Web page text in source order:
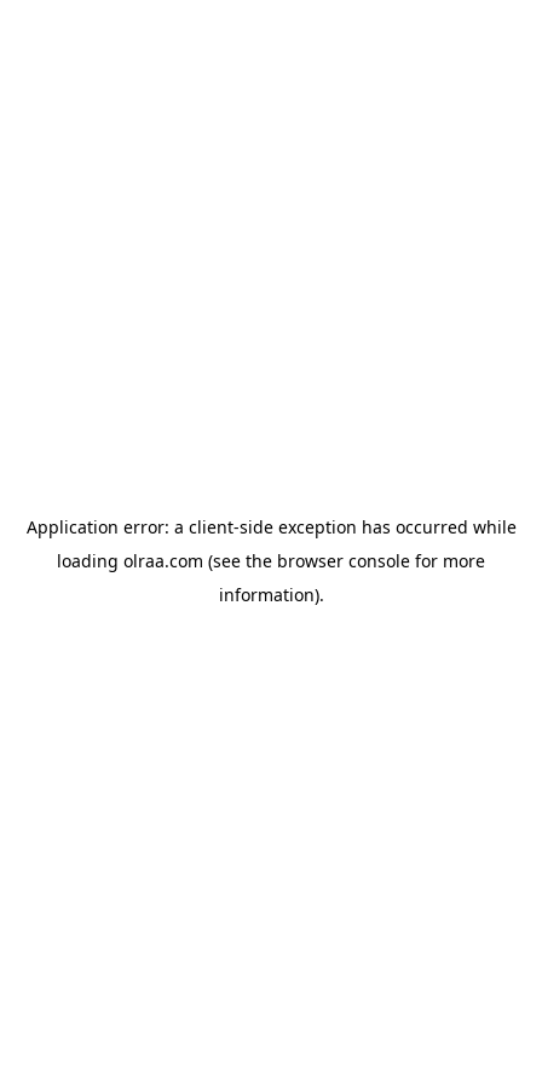
Application error: a client-side exception has occurred while
loading olraa.com (see the browser console for more
information).